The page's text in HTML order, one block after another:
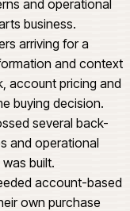
and operational
business.
arriving for a
and context
account pricing and
buying decision.
several back-
and operational
built.
account-based
own purchase